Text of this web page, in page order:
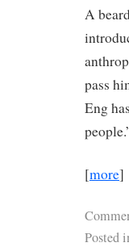
A
pass
Eng
[more]
Posted